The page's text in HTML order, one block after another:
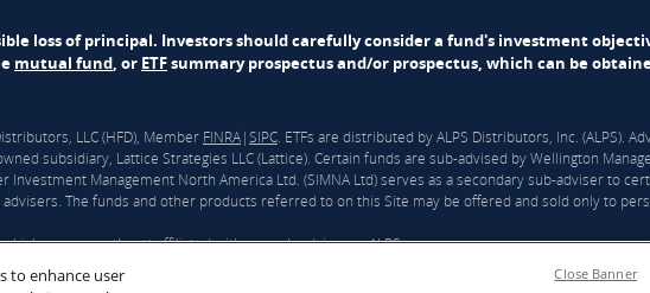
loss of principal. Investors should carefully consider a fund's investment
mutual fund, or ETFsummary prospectus and/or prospectus, which can be
LLC (HFD), Member FINRA|SIPC. ETFs are distributed by ALPS Distributors, Inc. (ALPS).
subsidiary, Lattice Strategies LLC (Lattice). Certain funds are sub-advised by Wellington
Investment Management North America Ltd. (SIMNA Ltd) serves as a secondary sub-adviser to
advisers. The funds and other products referred to on this Site may be offered and sold only to
are currently not affiliated with any sub-adviser or ALPS.
(“The Hartford”) and Wellington announced that they had reached a definitive agreement under
to enhance user
Close Banner